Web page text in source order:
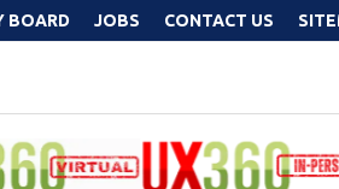
BOARD JOBS CONTACT US